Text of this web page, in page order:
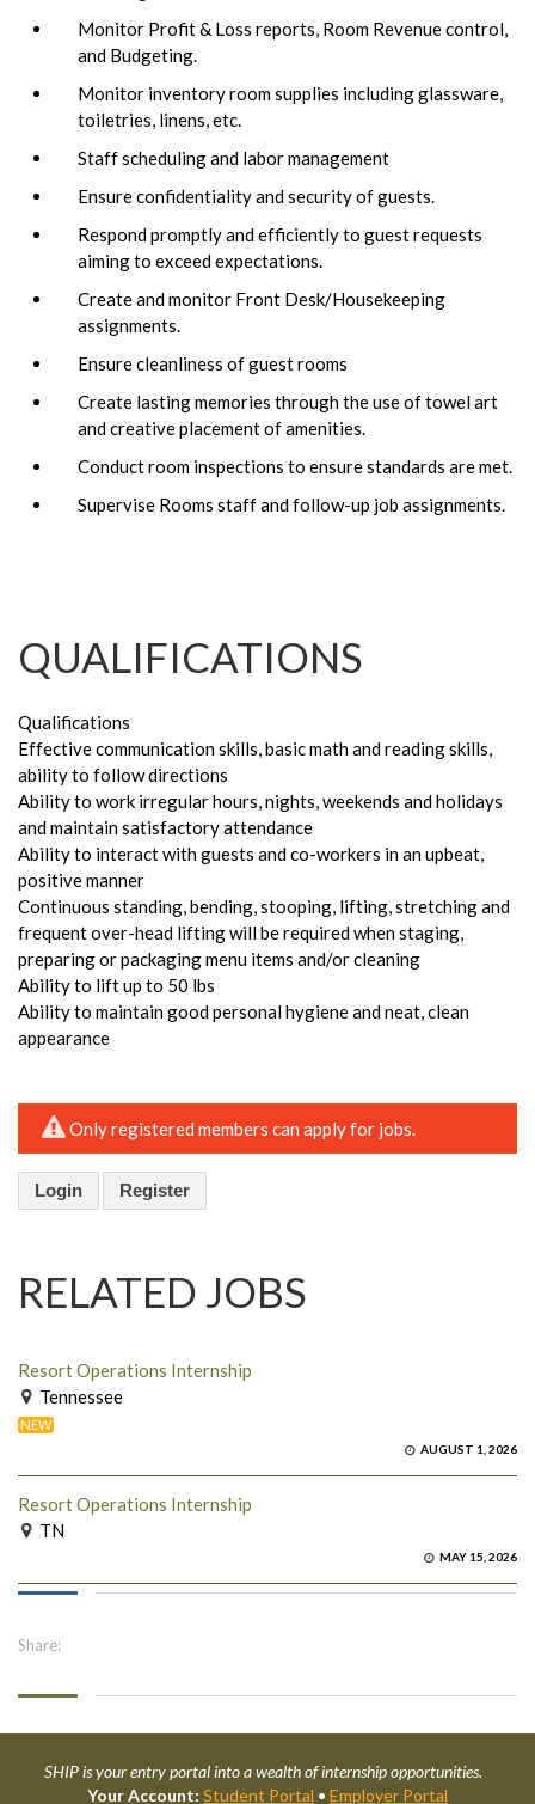
Monitor Profit & Loss reports, Room Revenue control,
and Budgeting.
Monitor inventory room supplies including glassware,
toiletries, linens, etc.
Staff scheduling and labor management
Ensure confidentiality and security of guests.
Respond promptly and efficiently to guest requests
aiming to exceed expectations.
Create and monitor Front Desk/Housekeeping
assignments.
Ensure cleanliness of guest rooms
Create lasting memories through the use of towel art
and creative placement of amenities.
Conduct room inspections to ensure standards are met.
Supervise Rooms staff and follow-up job assignments.
QUALIFICATIONS
Qualifications
Effective communication skills, basic math and reading skills,
ability to follow directions
Ability to work irregular hours, nights, weekends and holidays
and maintain satisfactory attendance
Ability to interact with guests and co-workers in an upbeat,
positive manner
Continuous standing, bending, stooping, lifting, stretching and
frequent over-head lifting will be required when staging,
preparing or packaging menu items and/or cleaning
Ability to lift up to 50 lbs
Ability to maintain good personal hygiene and neat, clean
appearance
Only registered members can apply for jobs.
Login Register
RELATED JOBS
Resort Operations Internship
Tennessee
NEW
AUGUST 1, 2026
Resort Operations Internship
TN
MAY 15, 2026
Share:
SHIP is your entry portal into a wealth of internship opportunities.
Your Account: Student Portal • Employer Portal